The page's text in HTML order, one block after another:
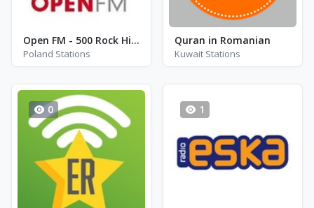
Open FM - 500 Rock Hits - Katowice
Poland Stations
Quran in Romanian
Kuwait Stations
0 1